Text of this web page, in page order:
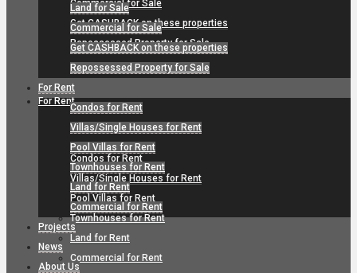
Commercial for Sale
Get CASHBACK on these properties
Repossessed Property for Sale
For Rent
Condos for Rent
Villas/Single Houses for Rent
Pool Villas for Rent
Townhouses for Rent
Land for Rent
Commercial for Rent
Land for Sale
Commercial for Sale
Get CASHBACK on these properties
Repossessed Property for Sale
For Rent
Condos for Rent
Villas/Single Houses for Rent
Pool Villas for Rent
Townhouses for Rent
Land for Rent
Commercial for Rent
Projects
News
About Us